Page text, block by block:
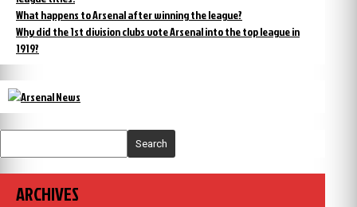
What happens to Arsenal after winning the league?
Why did the 1st division clubs vote Arsenal into the top league in
1919?
Search
ARCHIVES